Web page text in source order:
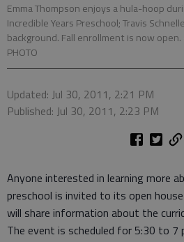
Emma Thompson enjoys a hula-hoop
Incredible Years Preschool; Travis
background. Fall enrollment is now open.
PHOTO
Updated: Jul 30, 2011, 2:21 PM
Published: Jul 30, 2011, 2:23 PM
Anyone interested in learning more
preschool is invited to its open
will share information about the
The event is scheduled for 5:30 to 7